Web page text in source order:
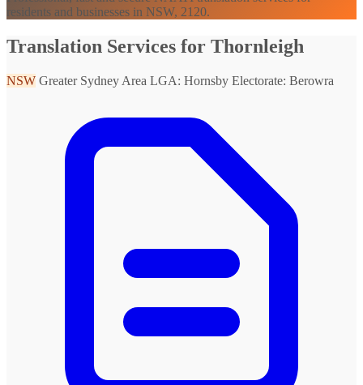
residents and businesses in NSW, 2120.
Translation Services for Thornleigh
NSW Greater Sydney Area LGA: Hornsby Electorate: Berowra